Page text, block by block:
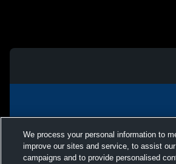
We process your personal information to
improve our sites and service, to assist
campaigns and to provide personalised